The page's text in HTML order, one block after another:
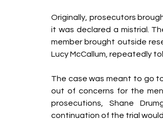
Originally, prosecutors
it was declared a mistrial.
member brought outside
Lucy McCallum, repeatedly
The case was meant to go
out of concerns for the
prosecutions, Shane
continuation of the trial would